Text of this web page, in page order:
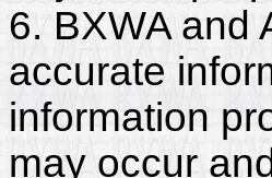
6. BXWA and
accurate
information
may occur